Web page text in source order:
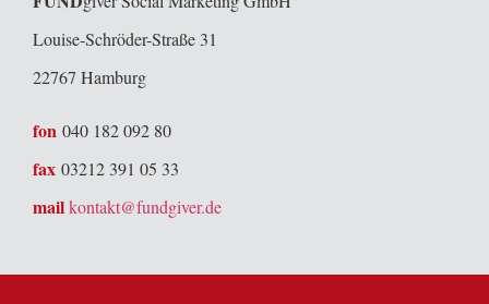
Louise-Schröder-Straße 31
22767 Hamburg
fon 040 182 092 80
fax 03212 391 05 33
mailkontakt@fundgiver.de